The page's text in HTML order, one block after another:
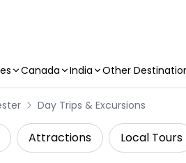
Canada India Other
Day Trips & Excursions
Attractions Local Tours